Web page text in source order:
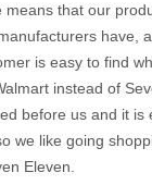
means that our
have,
is easy to find
instead of
before us and it is
we like going
Eleven.